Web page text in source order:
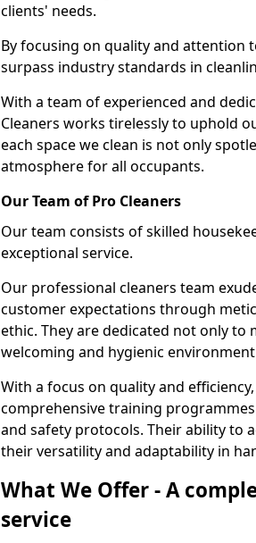
clients' needs.
By focusing on quality and attention
surpass industry standards in
With a team of experienced and
Cleaners works tirelessly to uphold
each space we clean is not only
atmosphere for all occupants.
Our Team of Pro Cleaners
Our team consists of skilled
exceptional service.
Our professional cleaners team
customer expectations through
ethic. They are dedicated not only
welcoming and hygienic
With a focus on quality and
comprehensive training
and safety protocols. Their ability to
their versatility and adaptability in
What We Offer - A
service